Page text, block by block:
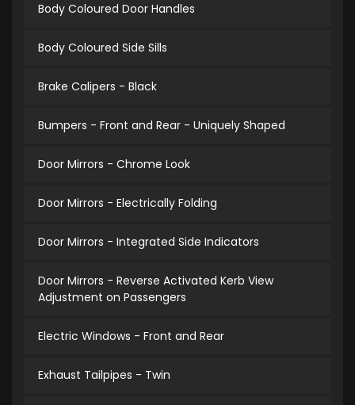
Body Coloured Door Handles
Body Coloured Side Sills
Brake Calipers - Black
Bumpers - Front and Rear - Uniquely Shaped
Door Mirrors - Chrome Look
Door Mirrors - Electrically Folding
Door Mirrors - Integrated Side Indicators
Door Mirrors - Reverse Activated Kerb View
Adjustment on Passengers
Electric Windows - Front and Rear
Exhaust Tailpipes - Twin